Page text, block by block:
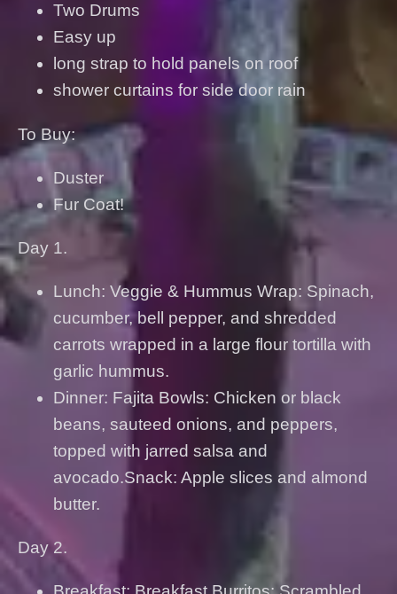
Two Drums
Easy up
long strap to hold panels on roof
shower curtains for side door rain
To Buy:
Duster
Fur Coat!
Day 1.
Lunch: Veggie & Hummus Wrap: Spinach,
cucumber, bell pepper, and shredded
carrots wrapped in a large flour tortilla with
garlic hummus.
Dinner: Fajita Bowls: Chicken or black
beans, sauteed onions, and peppers,
topped with jarred salsa and
avocado.Snack: Apple slices and almond
butter.
Day 2.